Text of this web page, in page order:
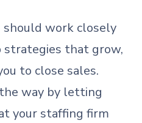
should work closely
that grow,
to close sales.
way by letting
your staffing firm